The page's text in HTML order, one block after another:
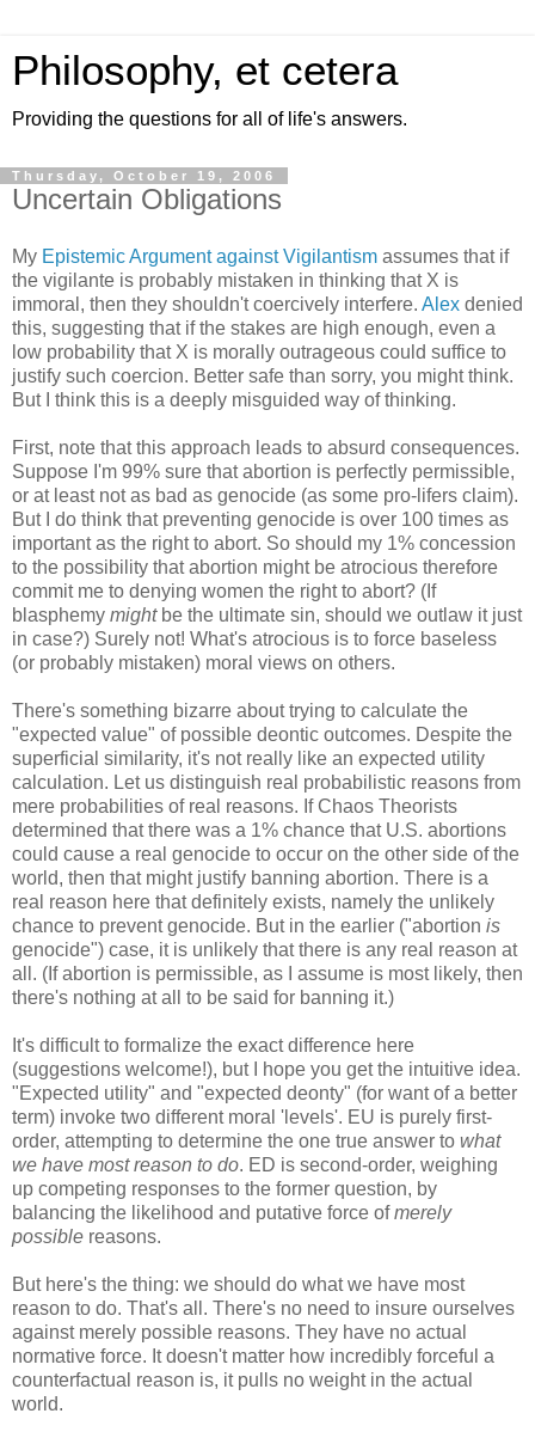
Philosophy, et cetera
Providing the questions for all of life's answers.
Thursday, October 19, 2006
Uncertain Obligations
My Epistemic Argument against Vigilantism assumes that if
the vigilante is probably mistaken in thinking that X is
immoral, then they shouldn't coercively interfere. Alex denied
this, suggesting that if the stakes are high enough, even a
low probability that X is morally outrageous could suffice to
justify such coercion. Better safe than sorry, you might think.
But I think this is a deeply misguided way of thinking.
First, note that this approach leads to absurd consequences.
Suppose I'm 99% sure that abortion is perfectly permissible,
or at least not as bad as genocide (as some pro-lifers claim).
But I do think that preventing genocide is over 100 times as
important as the right to abort. So should my 1% concession
to the possibility that abortion might be atrocious therefore
commit me to denying women the right to abort? (If
blasphemy mightbe the ultimate sin, should we outlaw it just
in case?) Surely not! What's atrocious is to force baseless
(or probably mistaken) moral views on others.
There's something bizarre about trying to calculate the
"expected value" of possible deontic outcomes. Despite the
superficial similarity, it's not really like an expected utility
calculation. Let us distinguish real probabilistic reasons from
mere probabilities of real reasons. If Chaos Theorists
determined that there was a 1% chance that U.S. abortions
could cause a real genocide to occur on the other side of the
world, then that might justify banning abortion. There is a
real reason here that definitely exists, namely the unlikely
chance to prevent genocide. But in the earlier ("abortion is
genocide") case, it is unlikely that there is any real reason at
all. (If abortion is permissible, as I assume is most likely, then
there's nothing at all to be said for banning it.)
It's difficult to formalize the exact difference here
(suggestions welcome!), but I hope you get the intuitive idea.
"Expected utility" and "expected deonty" (for want of a better
term) invoke two different moral 'levels'. EU is purely first-
order, attempting to determine the one true answer to what
we have most reason to do. ED is second-order, weighing
up competing responses to the former question, by
balancing the likelihood and putative force ofmerely
possible reasons.
But here's the thing: we should do what we have most
reason to do. That's all. There's no need to insure ourselves
against merely possible reasons. They have no actual
normative force. It doesn't matter how incredibly forceful a
counterfactual reason is, it pulls no weight in the actual
world.